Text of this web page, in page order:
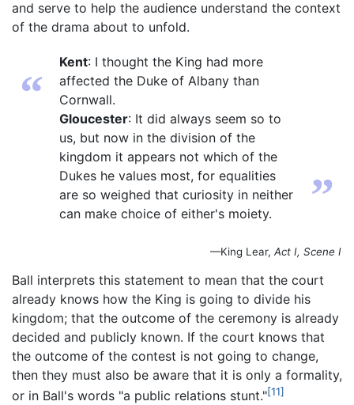
and serve to help the audience understand the context
of the drama about to unfold.
“
Kent: I thought the King had more
affected the Duke of Albany than
Cornwall.
Gloucester: It did always seem so to
us, but now in the division of the
kingdom it appears not which of the
Dukes he values most, for equalities
are so weighed that curiosity in neither
can make choice of either's moiety.
”
—King Lear, Act I, Scene I
Ball interprets this statement to mean that the court
already knows how the King is going to divide his
kingdom; that the outcome of the ceremony is already
decided and publicly known. If the court knows that
the outcome of the contest is not going to change,
then they must also be aware that it is only a formality,
or in Ball's words "a public relations stunt."[11]